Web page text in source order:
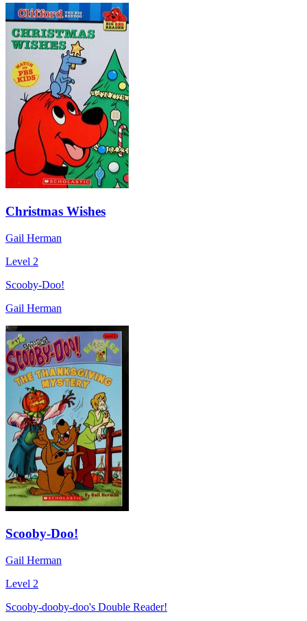
Christmas Wishes
Gail Herman
Level 2
Scooby-Doo!
Gail Herman
Scooby-Doo!
Gail Herman
Level 2
Scooby-dooby-doo's Double Reader!